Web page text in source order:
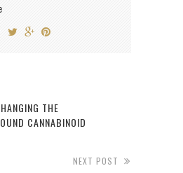
THE
CANNABINOID
NEXT POST